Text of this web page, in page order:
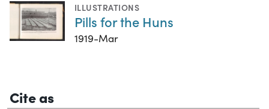
ILLUSTRATIONS
Pills for the Huns
1919-Mar
Cite as